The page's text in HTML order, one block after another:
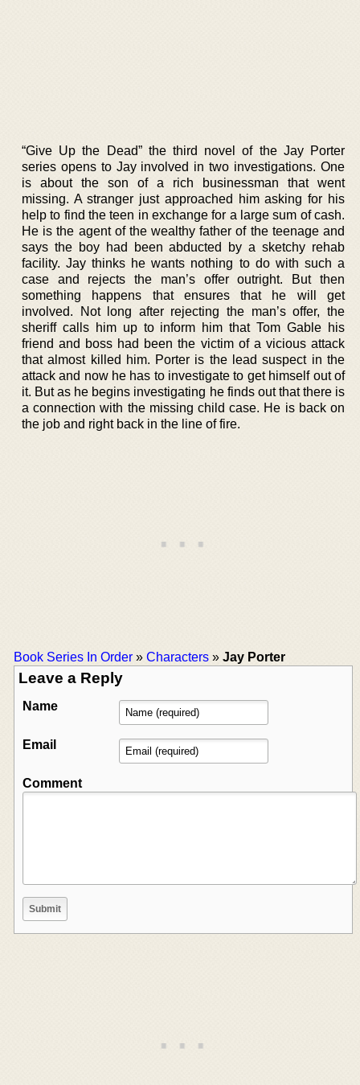
“Give Up the Dead” the third novel of the Jay Porter
series opens to Jay involved in two investigations. One
is about the son of a rich businessman that went
missing. A stranger just approached him asking for his
help to find the teen in exchange for a large sum of cash.
He is the agent of the wealthy father of the teenage and
says the boy had been abducted by a sketchy rehab
facility. Jay thinks he wants nothing to do with such a
case and rejects the man’s offer outright. But then
something happens that ensures that he will get
involved. Not long after rejecting the man’s offer, the
sheriff calls him up to inform him that Tom Gable his
friend and boss had been the victim of a vicious attack
that almost killed him. Porter is the lead suspect in the
attack and now he has to investigate to get himself out of
it. But as he begins investigating he finds out that there is
a connection with the missing child case. He is back on
the job and right back in the line of fire.
Book Series In Order » Characters » Jay Porter
Leave a Reply
Name
Email
Comment